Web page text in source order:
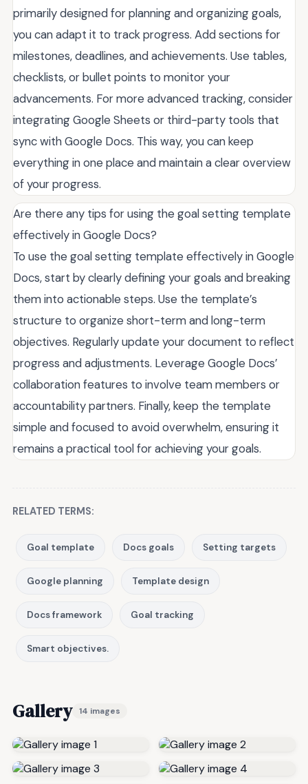
primarily designed for planning and organizing goals,
you can adapt it to track progress. Add sections for
milestones, deadlines, and achievements. Use tables,
checklists, or bullet points to monitor your
advancements. For more advanced tracking, consider
integrating Google Sheets or third-party tools that
sync with Google Docs. This way, you can keep
everything in one place and maintain a clear overview
of your progress.
Are there any tips for using the goal setting template
effectively in Google Docs?
To use the goal setting template effectively in Google
Docs, start by clearly defining your goals and breaking
them into actionable steps. Use the template’s
structure to organize short-term and long-term
objectives. Regularly update your document to reflect
progress and adjustments. Leverage Google Docs’
collaboration features to involve team members or
accountability partners. Finally, keep the template
simple and focused to avoid overwhelm, ensuring it
remains a practical tool for achieving your goals.
RELATED TERMS:
Goal template Docs goals Setting targets
Google planning Template design
Docs framework Goal tracking
Smart objectives.
Gallery 14 images